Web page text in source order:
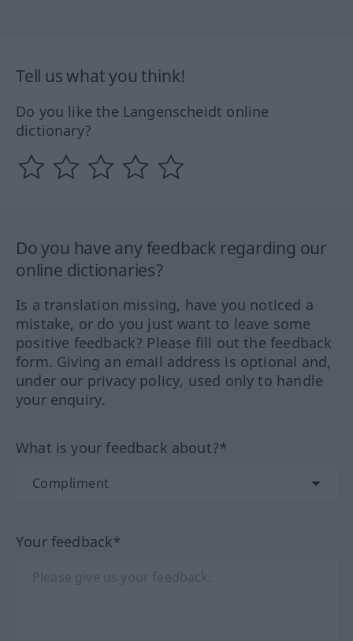
Tell us what you think!
Do you like the Langenscheidt online
dictionary?
Do you have any feedback regarding our
online dictionaries?
Is a translation missing, have you noticed a
mistake, or do you just want to leave some
positive feedback? Please fill out the feedback
form. Giving an email address is optional and,
under our privacy policy, used only to handle
your enquiry.
What is your feedback about?*
Your feedback*